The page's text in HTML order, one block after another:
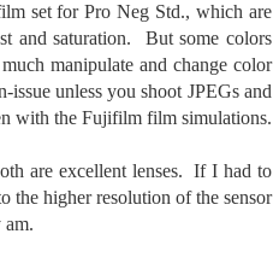
set for Pro Neg Std., which are
and saturation. But some colors
manipulate and change color
unless you shoot JPEGs and
with the Fujifilm film simulations.
are excellent lenses. If I had to
the higher resolution of the sensor